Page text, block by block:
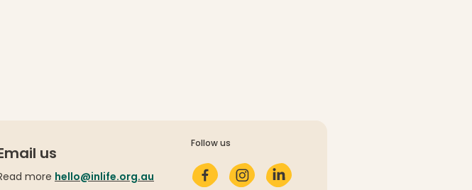
Email us
more hello@inlife.org.au
Follow us